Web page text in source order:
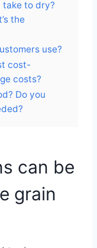
take to dry?
the
use?
cost-
costs?
Do you
can be
grain